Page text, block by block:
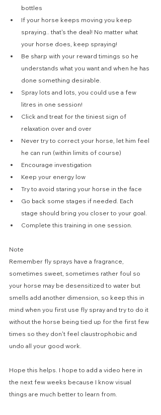
bottles
If your horse keeps moving you keep
spraying.. that's the deal! No matter what
your horse does, keep spraying!
Be sharp with your reward timings so he
understands what you want and when he has
done something desirable.
Spray lots and lots, you could use a few
litres in one session!
Click and treat for the tiniest sign of
relaxation over and over
Never try to correct your horse, let him feel
he can run (within limits of course)
Encourage investigation
Keep your energy low
Try to avoid staring your horse in the face
Go back some stages if needed. Each
stage should bring you closer to your goal.
Complete this training in one session.
Note
Remember fly sprays have a fragrance,
sometimes sweet, sometimes rather foul so
your horse may be desensitized to water but
smells add another dimension, so keep this in
mind when you first use fly spray and try to do it
without the horse being tied up for the first few
times so they don't feel claustrophobic and
undo all your good work.
Hope this helps. I hope to add a video here in
the next few weeks because I know visual
things are much better to learn from.